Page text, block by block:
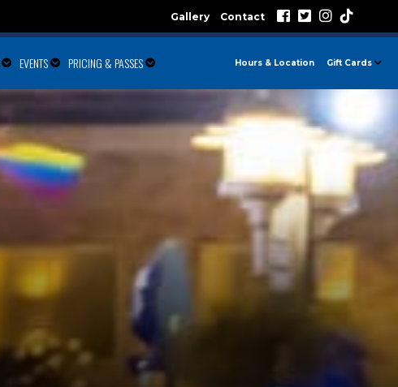
Gallery Contact
EVENTS PRICING & PASSES Hours & Location Gift Cards